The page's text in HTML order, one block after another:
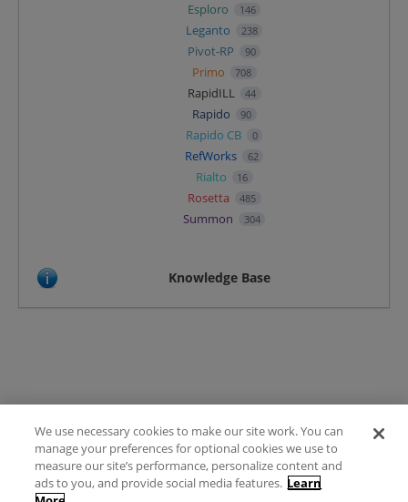
Esploro 146
Leganto 238
Pivot-RP 90
Primo 708
RapidILL 44
Rapido 90
Rapido CB 0
RefWorks 62
Rialto 16
Rosetta 485
Summon 304
Knowledge Base
Terms of Use
FAQ
Ideas Posting Guidelines
We use necessary cookies to make our site work. You can
manage your preferences for optional cookies we use to
measure our site’s performance, personalize content and
ads to you, and provide social media features. Learn